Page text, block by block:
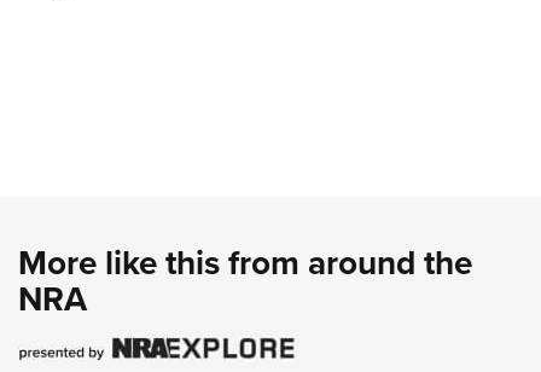
More like this from around the
NRA